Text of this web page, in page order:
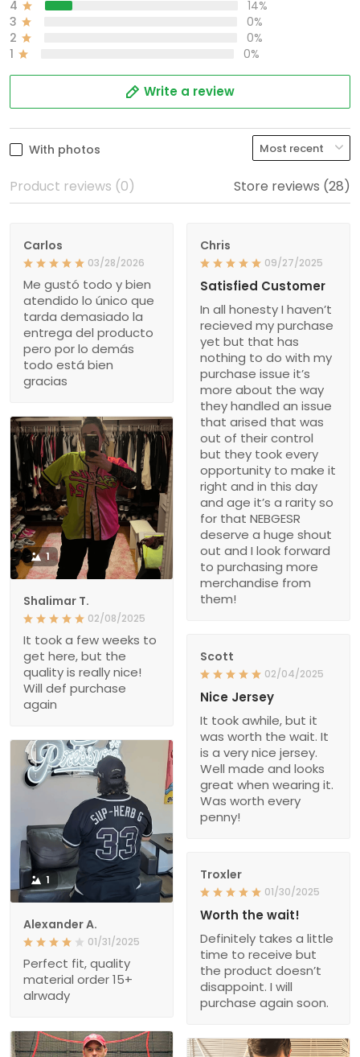
4
14%
3
0%
2
0%
1
0%
Write a review
With photos
Product reviews (0) Store reviews (28)
Carlos
03/28/2026
Me gustó todo y bien
atendido lo único que
tarda demasiado la
entrega del producto
pero por lo demás
todo está bien
gracias
Chris
09/27/2025
Satisfied Customer
In all honesty I haven’t
recieved my purchase
yet but that has
nothing to do with my
purchase issue it’s
more about the way
they handled an issue
that arised that was
out of their control
but they took every
opportunity to make it
right and in this day
and age it’s a rarity so
for that NEBGESR
deserve a huge shout
out and I look forward
to purchasing more
merchandise from
them!
1
Shalimar T.
02/08/2025
It took a few weeks to
get here, but the
quality is really nice!
Will def purchase
again
Scott
02/04/2025
Nice Jersey
It took awhile, but it
was worth the wait. It
is a very nice jersey.
Well made and looks
great when wearing it.
Was worth every
penny!
1
Alexander A.
01/31/2025
Perfect fit, quality
material order 15+
alrwady
Troxler
01/30/2025
Worth the wait!
Definitely takes a little
time to receive but
the product doesn’t
disappoint. I will
purchase again soon.